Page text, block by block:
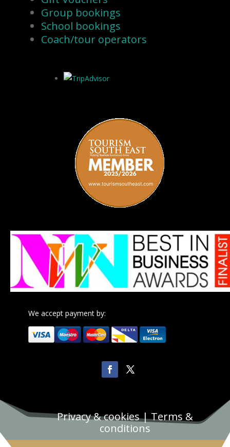
Group bookings
School bookings
Coach/tour operators
We accept payment by:
Privacy & cookies|Terms &
conditions